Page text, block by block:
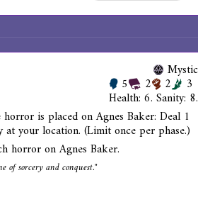
Mystic
5 2 2 3
Health: 6. Sanity: 8.
is placed on Agnes Baker: Deal 1
at your location. (Limit once per phase.)
horror on Agnes Baker.
of sorcery and conquest."